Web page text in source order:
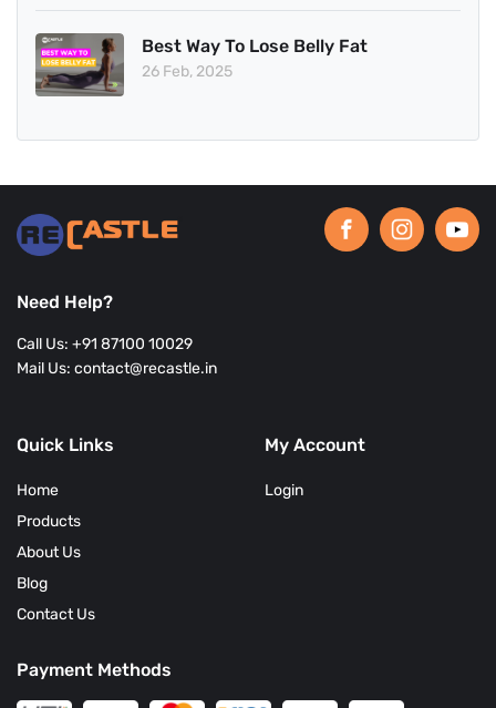
Best Way To Lose Belly Fat
26 Feb, 2025
Need Help?
Call Us: +91 87100 10029
Mail Us: contact@recastle.in
Quick Links
Home
Products
About Us
Blog
Contact Us
My Account
Login
Payment Methods